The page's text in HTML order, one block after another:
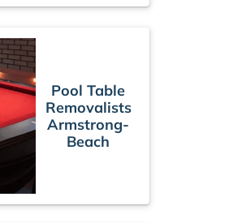
Pool Table
Removalists
Armstrong-
Beach